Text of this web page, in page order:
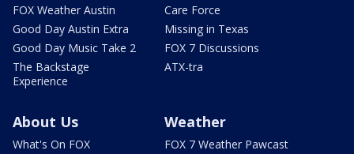
FOX Weather Austin
Good Day Austin Extra
Good Day Music Take 2
The Backstage
Experience
Care Force
Missing in Texas
FOX 7 Discussions
ATX-tra
About Us
What's On FOX
Weather
FOX 7 Weather Pawcast